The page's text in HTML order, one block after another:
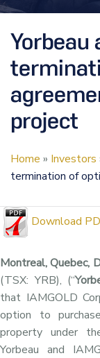
Yorbeau
project
Home » Investors
termination of
Download
Montreal, Quebec,
(TSX: YRB), (“
that IAMGOLD
option to
property under
Yorbeau and